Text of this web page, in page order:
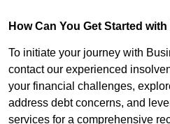
How Can You Get Started
To initiate your journey with
contact our experienced
your financial challenges,
address debt concerns, and
services for a comprehensive